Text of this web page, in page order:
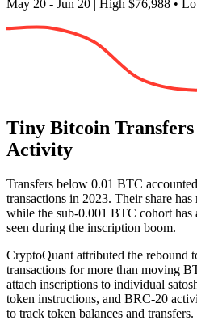
May 20 - Jun 20 | High $76,988 •
Tiny Bitcoin Transfers
Activity
Transfers below 0.01 BTC
transactions in 2023. Their share
while the sub-0.001 BTC cohort has
seen during the inscription boom.
CryptoQuant attributed the rebound
transactions for more than moving
attach inscriptions to individual
token instructions, and BRC-20
to track token balances and transfers.